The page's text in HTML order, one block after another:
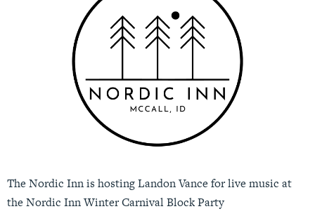
The Nordic Inn is hosting Landon Vance for live music at
the Nordic Inn Winter Carnival Block Party